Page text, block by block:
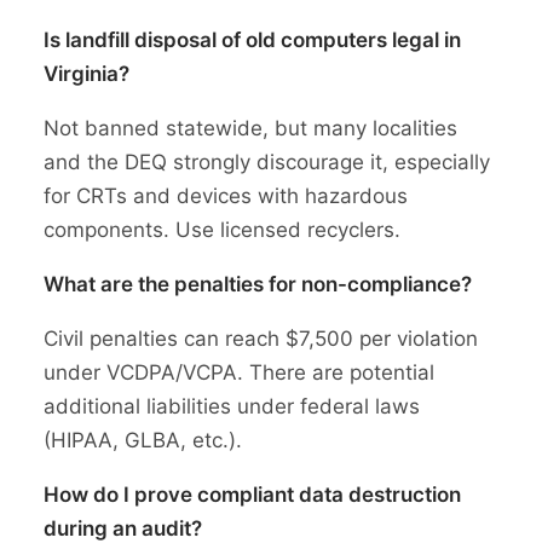
Is landfill disposal of old computers legal in
Virginia?
Not banned statewide, but many localities
and the DEQ strongly discourage it, especially
for CRTs and devices with hazardous
components. Use licensed recyclers.
What are the penalties for non-compliance?
Civil penalties can reach $7,500 per violation
under VCDPA/VCPA. There are potential
additional liabilities under federal laws
(HIPAA, GLBA, etc.).
How do I prove compliant data destruction
during an audit?